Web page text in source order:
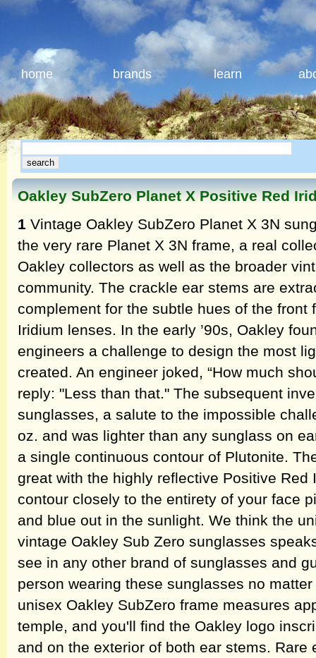
home brands learn
Oakley SubZero Planet X Positive Red
1 Vintage Oakley SubZero Planet X 3N
the very rare Planet X 3N frame, a real
Oakley collectors as well as the broader
community. The crackle ear stems are
complement for the subtle hues of the front
Iridium lenses. In the early ’90s, Oakley
engineers a challenge to design the most
created. An engineer joked, “How much
reply: "Less than that." The subsequent
sunglasses, a salute to the impossible
oz. and was lighter than any sunglass on
a single continuous contour of Plutonite.
great with the highly reflective Positive Red
contour closely to the entirety of your face
and blue out in the sunlight. We think the
vintage Oakley Sub Zero sunglasses
see in any other brand of sunglasses and
person wearing these sunglasses no
unisex Oakley SubZero frame measures
temple, and you'll find the Oakley logo
and on the exterior of both ear stems. Rare